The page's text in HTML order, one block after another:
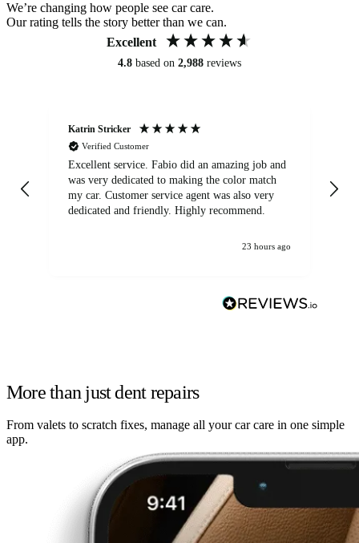
We’re changing how people see car care.
Our rating tells the story better than we can.
Excellent
4.8 based on 2,988 reviews
Katrin Stricker
Verified Customer
Excellent service. Fabio did an amazing job and
was very dedicated to making the color match
my car. Customer service agent was also very
dedicated and friendly. Highly recommend.
23 hours ago
More than just dent repairs
From valets to scratch fixes, manage all your car care in one simple
app.